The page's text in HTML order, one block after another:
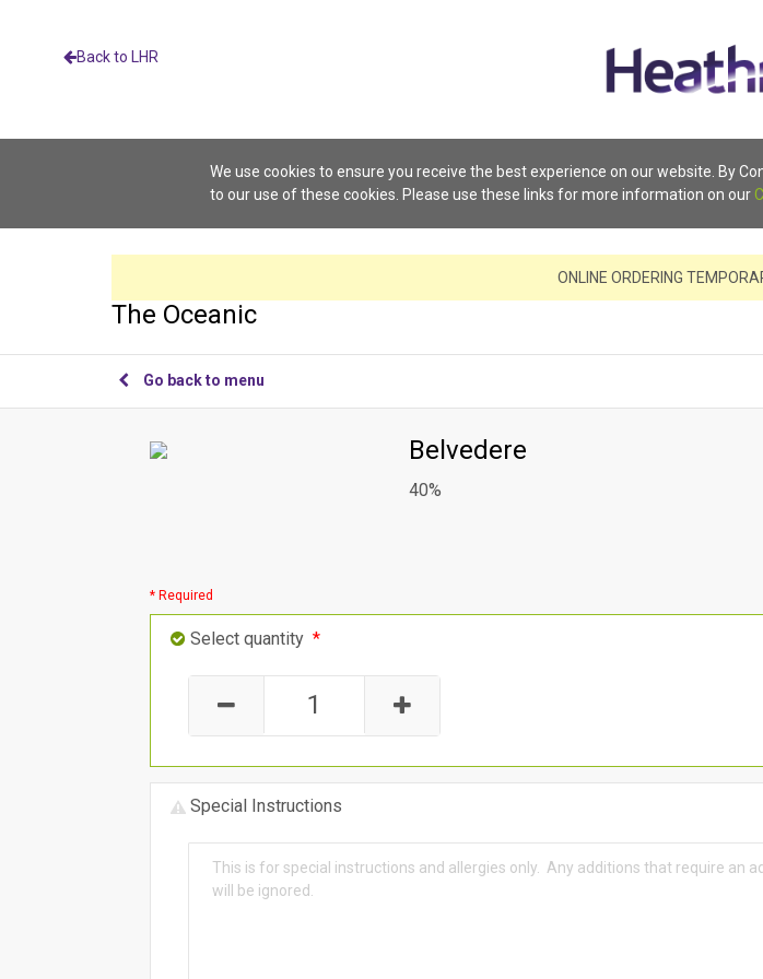
Back to LHR
We use cookies to ensure you receive the best experience on our website. By
to our use of these cookies. Please use these links for more information on our
ONLINE ORDERING
The Oceanic
Go back to menu
Belvedere
40%
* Required
Select quantity *
Special Instructions